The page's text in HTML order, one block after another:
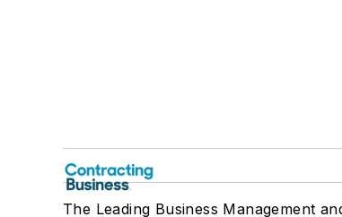
The Leading Business Management